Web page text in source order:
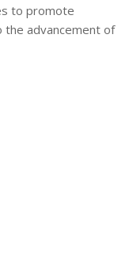
to promote
the advancement of